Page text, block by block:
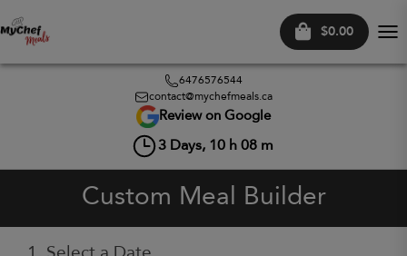
$0.00
6476576544
contact@mychefmeals.ca
Review on Google
3 Days, 10 h 08 m
Custom Meal Builder